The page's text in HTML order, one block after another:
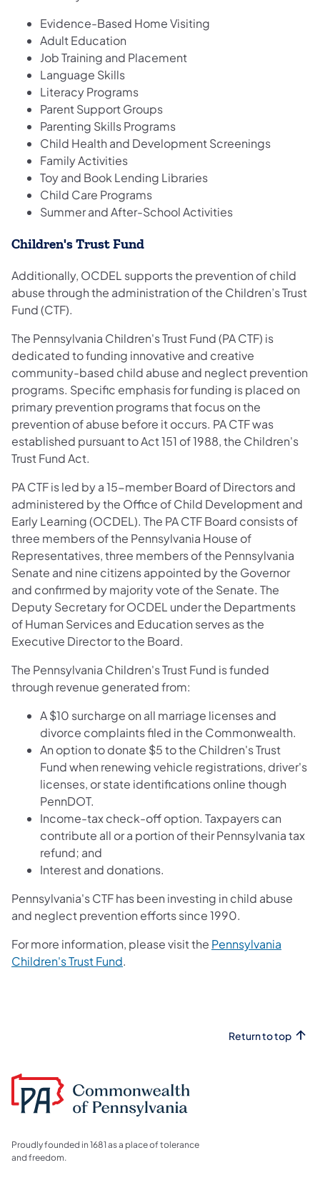
Evidence-Based Home Visiting​
Adult Education
Job Training and Placement
Language Skills
Literacy Programs
Parent Support Groups
Parenting Skills Programs
Child Health and Development Screenings
Family Activities
Toy and Book Lending Libraries
Child Care Programs
Summer and After-School Activities​
Children's Trust Fund
Additionally, OCDEL supports the prevention of child
abuse through the administration of the Children’s Trust
Fund (CTF).
The Pennsylvania Children's Trust Fund (PA CTF) is
dedicated to funding innovative and creative
community-based child abuse and neglect prevention
programs. Specific emphasis for funding is placed on
primary prevention programs that focus on the
prevention of abuse before it occurs. PA CTF was
established pursuant to Act 151 of 1988, the Children's
Trust Fund Act.
PA CTF is led by a 15-member Board of Directors and
administered by the Office of Child Development and
Early Learning (OCDEL). The PA CTF Board consists of
three members of the Pennsylvania House of
Representatives, three members of the Pennsylvania
Senate and nine citizens appointed by the Governor
and confirmed by majority vote of the Senate. The
Deputy Secretary for OCDEL under the Departments
of Human Services and Education serves as the
Executive Director to the Board.
The Pennsylvania Children's Trust Fund is funded
through revenue generated from:
A $10 surcharge on all marriage licenses and
divorce complaints filed in the Commonwealth.
An option to donate $5 to the Children's Trust
Fund when renewing vehicle registrations, driver's
licenses, or state identifications online though
PennDOT.
Income-tax check-off option. Taxpayers can
contribute all or a portion of their Pennsylvania tax
refund; and
Interest and donations.
Pennsylvania's CTF has been investing in child abuse
and neglect prevention efforts since 1990.
For more information, please visit the Pennsylvania
Children's Trust Fund.
Return to top
Proudly founded in 1681 as a place of tolerance
and freedom.